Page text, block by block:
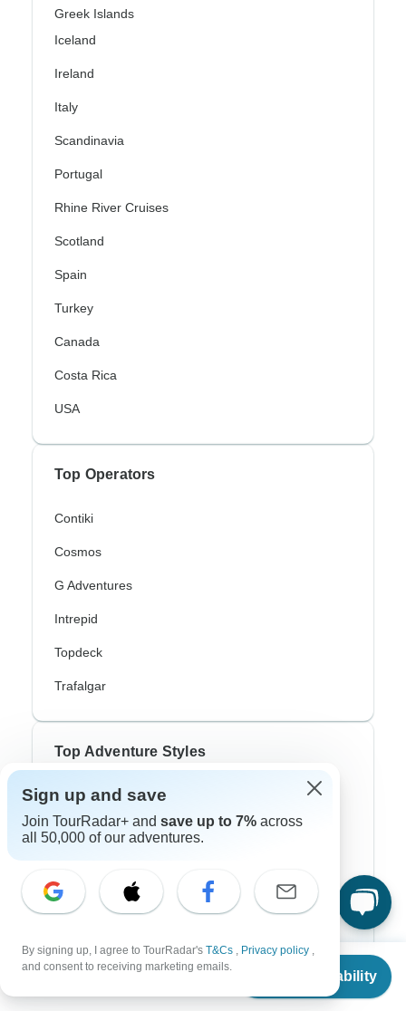
From
Check Availability
Greek Islands
Iceland
Ireland
Italy
Scandinavia
Portugal
Rhine River Cruises
Scotland
Spain
Turkey
Canada
Costa Rica
USA
Top Operators
Contiki
Cosmos
G Adventures
Intrepid
Topdeck
Trafalgar
Top Adventure Styles
Adventure
Bicycle
Northern Lights
Africa Safari
In-Depth Cultural
Sign up and save
Join TourRadar+ and save up to 7% across
all 50,000 of our adventures.
By signing up, I agree to TourRadar's T&Cs , Privacy policy ,
and consent to receiving marketing emails.